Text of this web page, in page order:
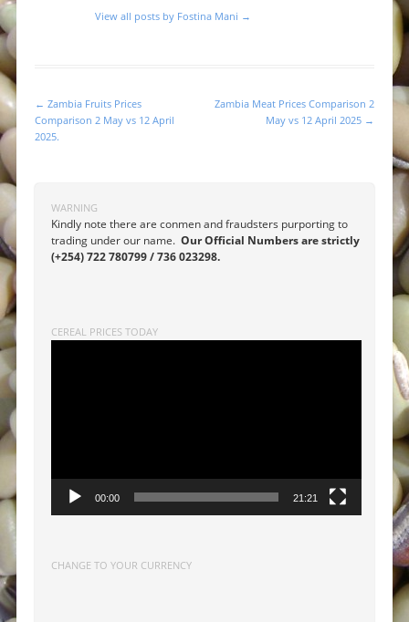
View all posts by Fostina Mani →
Post navigation
← Zambia Fruits Prices
Comparison 2 May vs 12 April
2025.
Zambia Meat Prices Comparison 2
May vs 12 April 2025 →
WARNING
Kindly note there are conmen and fraudsters purporting to
trading under our name. Our Official Numbers are strictly
(+254) 722 780799 / 736 023298.
CEREAL PRICES TODAY
00:00 21:21
CHANGE TO YOUR CURRENCY